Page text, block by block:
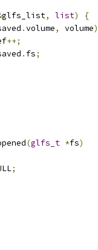
glfs_list, list)
{
.volume, volume)
++;
. fs;
(glfs_t *fs)
;